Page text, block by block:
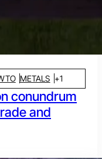
METALS +1
conundrum
and